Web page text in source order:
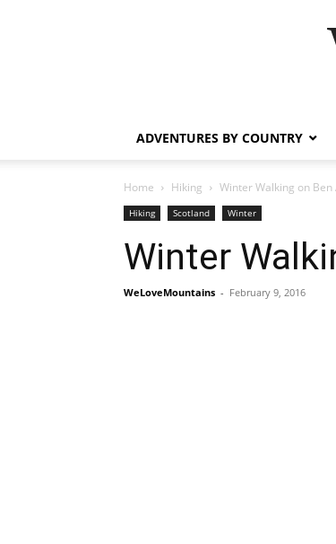
ADVENTURES BY COUNTRY
Home Hiking Winter Walking on
Hiking Scotland Winter
Winter
WeLoveMountains - February 9, 2016